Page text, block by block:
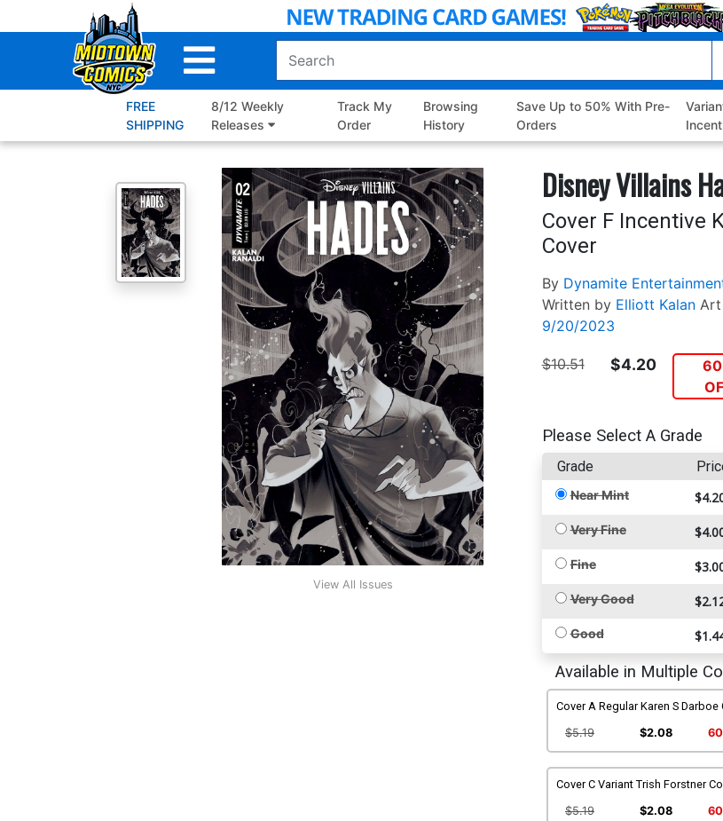
to
FREE
SHIPPING
8/12 Weekly
Releases
Track My
Order
Browsing
History
Save Up to 50% With Pre-
Orders
View All Issues
Disney Villains
Cover F Incentive
Cover
By Dynamite
Written by Elliott Kalan
9/20/2023
$10.51 $4.20
Please Select A Grade
Grade
Near Mint
Very Fine
Fine
Very Good
Good
Available in Multiple
Cover A Regular Karen S Darboe
$5.19 $2.08
Cover C Variant Trish Forstner
$5.19 $2.08